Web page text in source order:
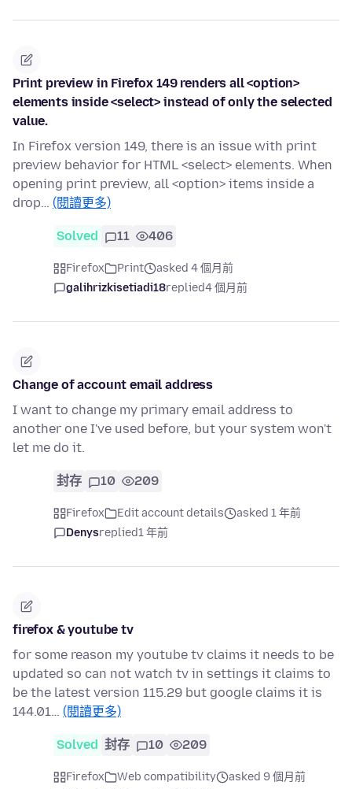
Print preview in Firefox 149 renders all <option>
elements inside <select> instead of only the selected
value.
In Firefox version 149, there is an issue with print
preview behavior for HTML <select> elements. When
opening print preview, all <option> items inside a
drop… (閱讀更多)
Solved 11 406
Firefox Print
asked 4 個月前
galihrizkisetiadi18replied4 個月前
Change of account email address
I want to change my primary email address to
another one I've used before, but your system won't
let me do it.
封存 10 209
Firefox Edit account details
asked 1 年前
Denysreplied1 年前
firefox & youtube tv
for some reason my youtube tv claims it needs to be
updated so can not watch tv in settings it claims to
be the latest version 115.29 but google claims it is
144.01… (閱讀更多)
Solved 封存 10 209
Firefox Web compatibility
asked 9 個月前